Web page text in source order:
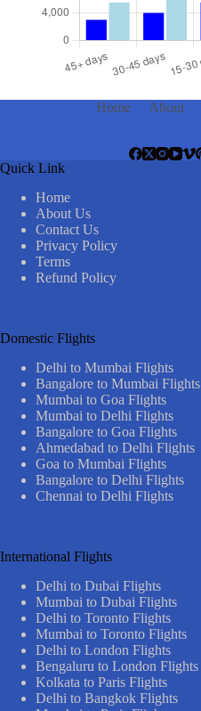
Home About
Quick Link
Home
About Us
Contact Us
Privacy Policy
Terms
Refund Policy
Domestic Flights
Delhi to Mumbai Flights
Bangalore to Mumbai Flights
Mumbai to Goa Flights
Mumbai to Delhi Flights
Bangalore to Goa Flights
Ahmedabad to Delhi Flights
Goa to Mumbai Flights
Bangalore to Delhi Flights
Chennai to Delhi Flights
International Flights
Delhi to Dubai Flights
Mumbai to Dubai Flights
Delhi to Toronto Flights
Mumbai to Toronto Flights
Delhi to London Flights
Bengaluru to London Flights
Kolkata to Paris Flights
Delhi to Bangkok Flights